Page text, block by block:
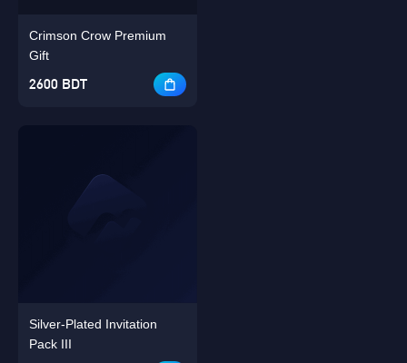
Crimson Crow Premium
Gift
2600 BDT
Silver-Plated Invitation
Pack III